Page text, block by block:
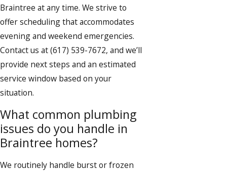
Braintree at any time. We strive to
offer scheduling that accommodates
evening and weekend emergencies.
Contact us at(617) 539-7672, and we’ll
provide next steps and an estimated
service window based on your
situation.
What common plumbing
issues do you handle in
Braintree homes?
We routinely handle burst or frozen